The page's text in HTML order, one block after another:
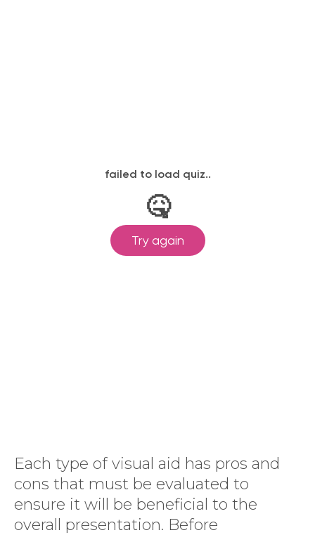
Each type of visual aid has pros and
cons that must be evaluated to
ensure it will be beneficial to the
overall presentation. Before